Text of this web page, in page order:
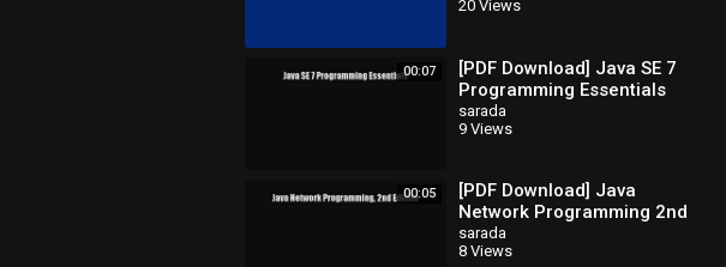
20 Views
00:07
[PDF Download] Java SE 7
Programming Essentials
[Read] Full Ebook
sarada
9 Views
00:05
[PDF Download] Java
Network Programming 2nd
Edition [Download] Full
Ebook
sarada
8 Views